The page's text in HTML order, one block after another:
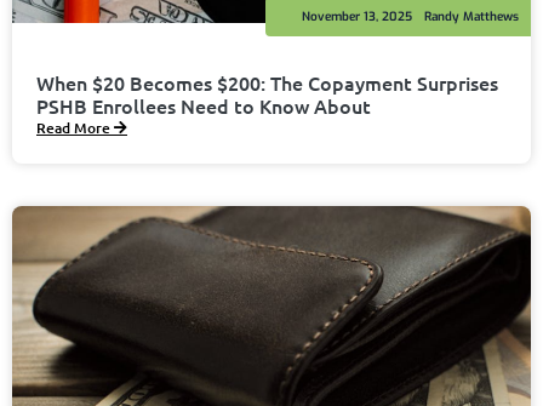
When $20 Becomes $200: The Copayment Surprises
PSHB Enrollees Need to Know About
Randy Matthews
November 13, 2025
Read More